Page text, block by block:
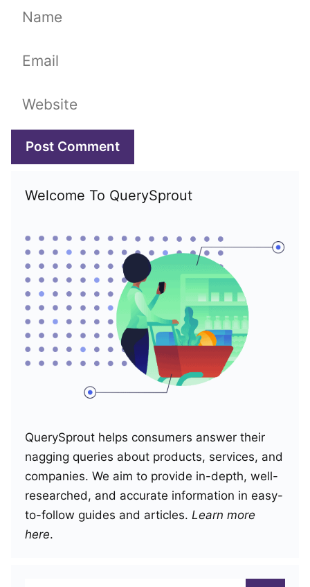
Name
Email
Website
Welcome To QuerySprout
QuerySprout helps consumers answer their
nagging queries about products, services, and
companies. We aim to provide in-depth, well-
researched, and accurate information in easy-
to-follow guides and articles. Learn more
here.